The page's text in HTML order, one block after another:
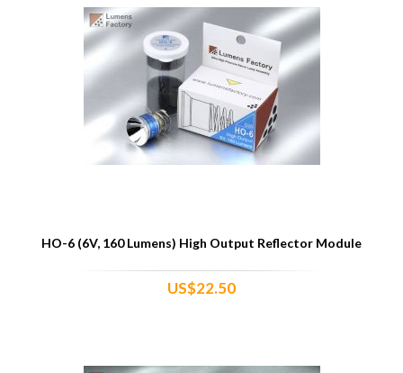
HO-6 (6V, 160 Lumens) High Output Reflector Module
US$22.50